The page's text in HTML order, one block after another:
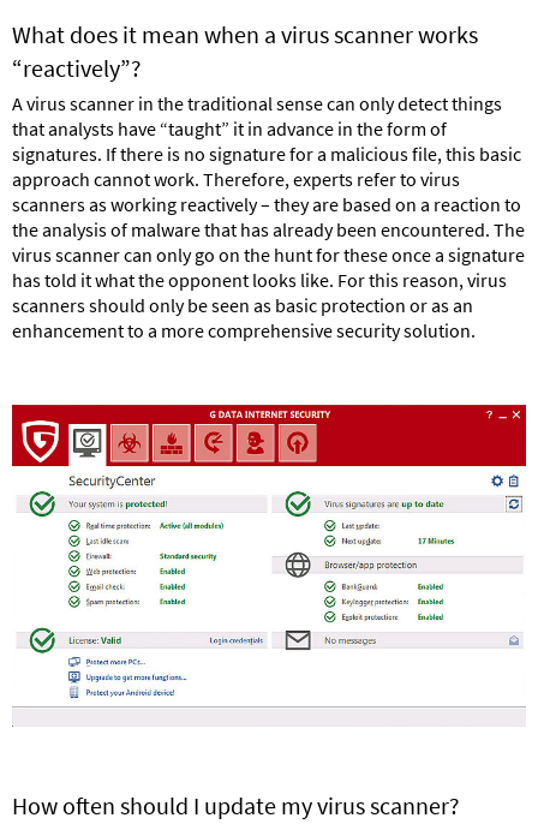
What does it mean when a virus scanner works
“reactively”?
A virus scanner in the traditional sense can only detect things
that analysts have “taught” it in advance in the form of
signatures. If there is no signature for a malicious file, this basic
approach cannot work. Therefore, experts refer to virus
scanners as working reactively – they are based on a reaction to
the analysis of malware that has already been encountered. The
virus scanner can only go on the hunt for these once a signature
has told it what the opponent looks like. For this reason, virus
scanners should only be seen as basic protection or as an
enhancement to a more comprehensive security solution.
How often should I update my virus scanner?